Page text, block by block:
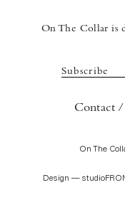
On The Collar is
Subscribe
Contact
On The
Design —